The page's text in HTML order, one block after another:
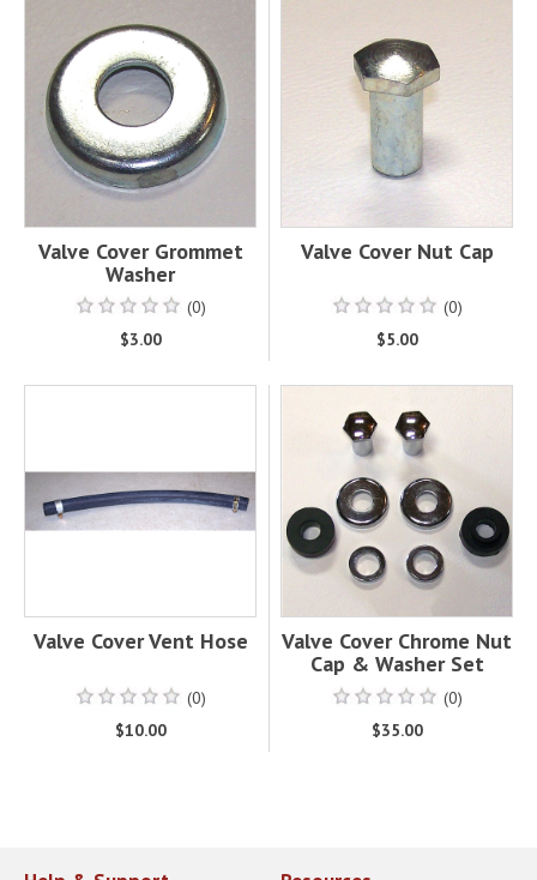
Valve Cover Grommet
Washer
(0)
$3.00
Valve Cover Nut Cap
(0)
$5.00
Valve Cover Vent Hose
(0)
$10.00
Valve Cover Chrome Nut
Cap & Washer Set
(0)
$35.00